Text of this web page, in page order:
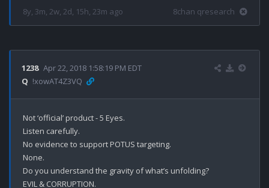
8y, 3m, 2w, 2d, 15h, 23m ago 8chan qresearch
1238 Apr 22, 2018 1:58:19 PM EDT
Q !xowAT4Z3VQ
Not ‘official’ product - 5 Eyes.
Listen carefully.
No evidence to support POTUS targeting.
None.
Do you understand the gravity of what’s unfolding?
EVIL & CORRUPTION.